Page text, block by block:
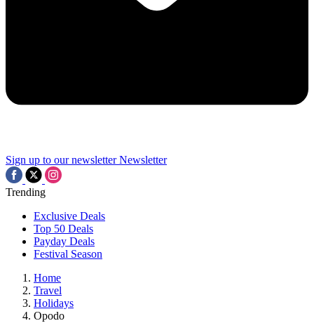
Sign up to our newsletter Newsletter
Trending
Exclusive Deals
Top 50 Deals
Payday Deals
Festival Season
Home
Travel
Holidays
Opodo